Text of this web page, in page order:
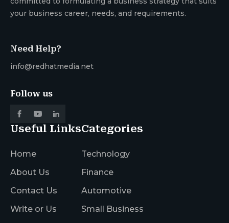
your business career, needs, and requirements.
Need Help?
info@redhatmedia.net
Follow us
Useful Links
Home
About Us
Contact Us
Write or Us
Categories
Technology
Finance
Automotive
Small Business